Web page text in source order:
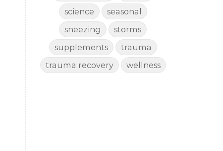
science
seasonal
sneezing
storms
supplements
trauma
trauma recovery
wellness